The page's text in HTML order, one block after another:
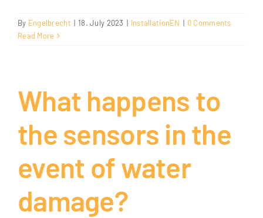
By Engelbrecht | 18. July 2023 | InstallationEN | 0 Comments
Read More
What happens to
the sensors in the
event of water
damage?